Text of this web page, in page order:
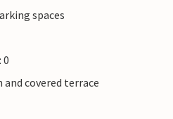
spaces
0
covered terrace